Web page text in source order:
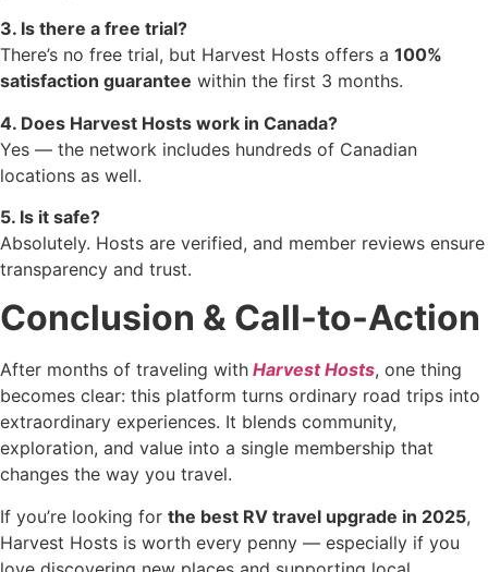
3. Is there a free trial?
There’s no free trial, but Harvest Hosts offers a 100%
satisfaction guarantee within the first 3 months.
4. Does Harvest Hosts work in Canada?
Yes — the network includes hundreds of Canadian
locations as well.
5. Is it safe?
Absolutely. Hosts are verified, and member reviews ensure
transparency and trust.
Conclusion & Call-to-Action
After months of traveling with Harvest Hosts, one thing
becomes clear: this platform turns ordinary road trips into
extraordinary experiences. It blends community,
exploration, and value into a single membership that
changes the way you travel.
If you’re looking for the best RV travel upgrade in 2025,
Harvest Hosts is worth every penny — especially if you